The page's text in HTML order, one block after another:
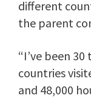
different
the parent
“I’ve been
countries
and 48,000